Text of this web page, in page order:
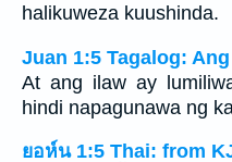
halikuweza kuushinda.
Juan 1:5 Tagalog:
At ang ilaw ay
hindi napagunawa ng
ยอห์น 1:5 Thai: from